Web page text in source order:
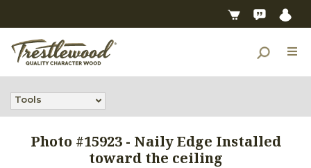
Tools
Photo #15923- Naily Edge Installed
toward the ceiling